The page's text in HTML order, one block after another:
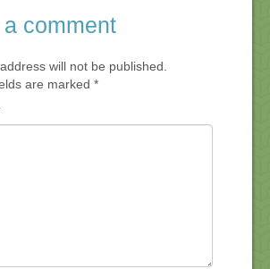
comment
will not be published.
are marked *